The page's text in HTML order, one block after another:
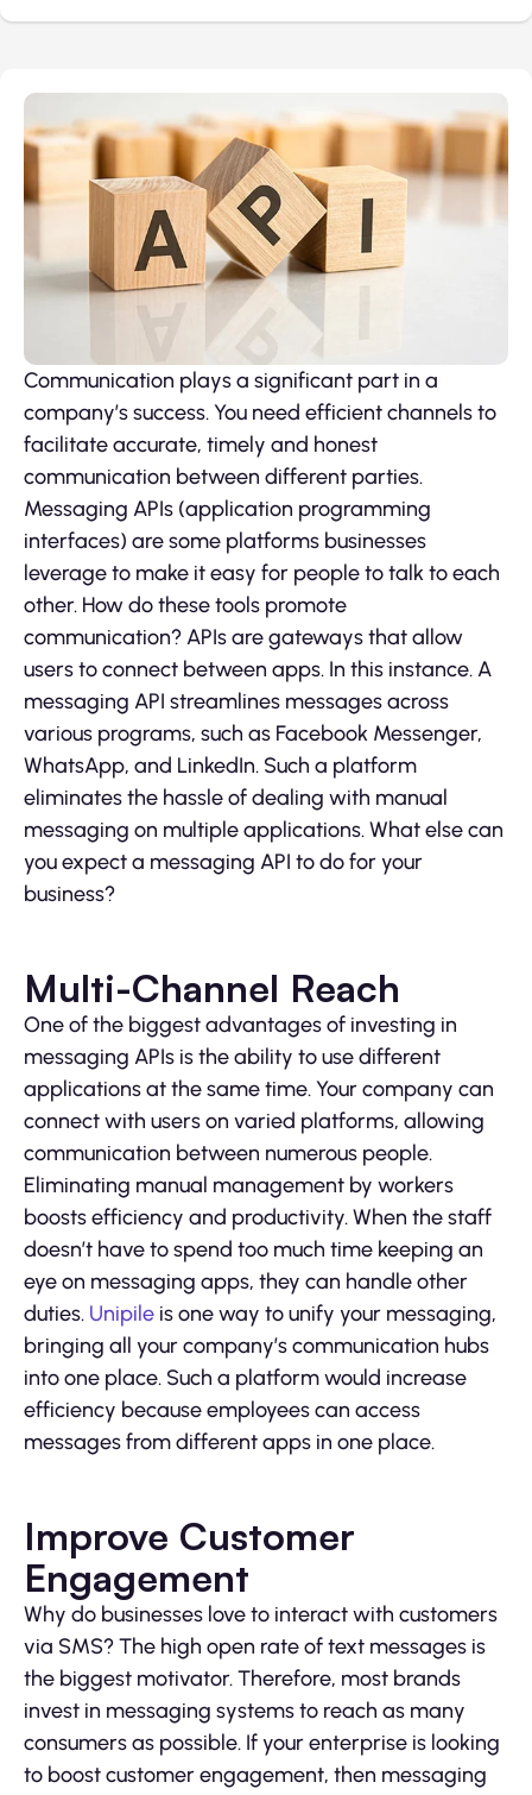
Communication plays a significant part in a
company’s success. You need efficient channels to
facilitate accurate, timely and honest
communication between different parties.
Messaging APIs (application programming
interfaces) are some platforms businesses
leverage to make it easy for people to talk to each
other. How do these tools promote
communication? APIs are gateways that allow
users to connect between apps. In this instance. A
messaging API streamlines messages across
various programs, such as Facebook Messenger,
WhatsApp, and LinkedIn. Such a platform
eliminates the hassle of dealing with manual
messaging on multiple applications. What else can
you expect a messaging API to do for your
business?
Multi-Channel Reach
One of the biggest advantages of investing in
messaging APIs is the ability to use different
applications at the same time. Your company can
connect with users on varied platforms, allowing
communication between numerous people.
Eliminating manual management by workers
boosts efficiency and productivity. When the staff
doesn’t have to spend too much time keeping an
eye on messaging apps, they can handle other
duties. Unipile is one way to unify your messaging,
bringing all your company’s communication hubs
into one place. Such a platform would increase
efficiency because employees can access
messages from different apps in one place.
Improve Customer
Engagement
Why do businesses love to interact with customers
via SMS? The high open rate of text messages is
the biggest motivator. Therefore, most brands
invest in messaging systems to reach as many
consumers as possible. If your enterprise is looking
to boost customer engagement, then messaging